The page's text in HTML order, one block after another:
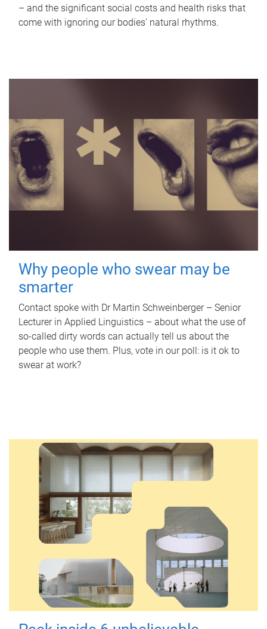
– and the significant social costs and health risks that
come with ignoring our bodies' natural rhythms.
Why people who swear may be
smarter
Contact spoke with Dr Martin Schweinberger – Senior
Lecturer in Applied Linguistics – about what the use of
so-called dirty words can actually tell us about the
people who use them. Plus, vote in our poll: is it ok to
swear at work?